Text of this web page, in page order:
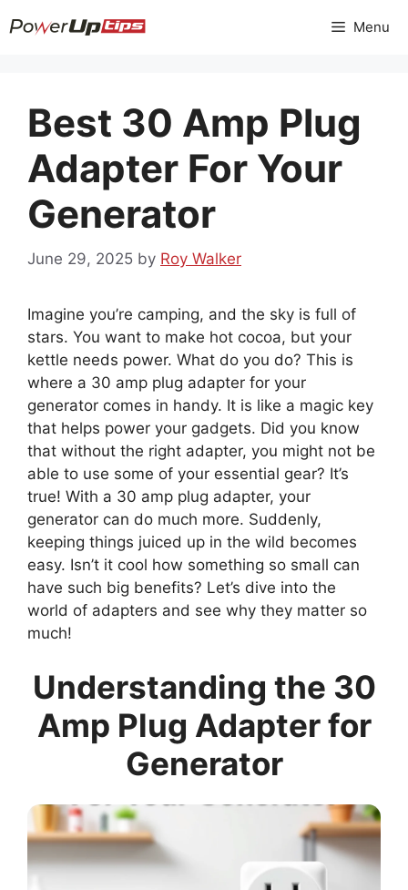
to
Menu
Best 30 Amp Plug
Adapter For Your
Generator
June 29, 2025 by Roy Walker
Imagine you’re camping, and the sky is full of
stars. You want to make hot cocoa, but your
kettle needs power. What do you do? This is
where a 30 amp plug adapter for your
generator comes in handy. It is like a magic key
that helps power your gadgets. Did you know
that without the right adapter, you might not be
able to use some of your essential gear? It’s
true! With a 30 amp plug adapter, your
generator can do much more. Suddenly,
keeping things juiced up in the wild becomes
easy. Isn’t it cool how something so small can
have such big benefits? Let’s dive into the
world of adapters and see why they matter so
much!
Understanding the 30
Amp Plug Adapter for
Generator